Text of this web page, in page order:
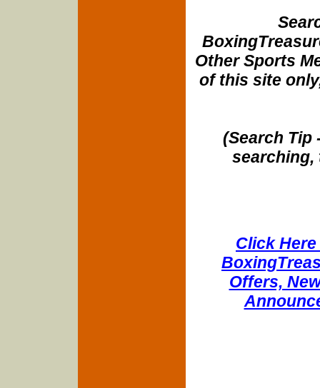
Other Sports
of this site
(Search Tip
searching,
Click
Offers,